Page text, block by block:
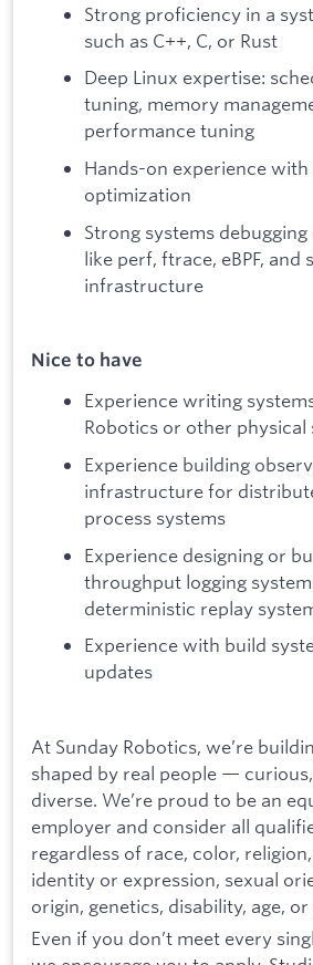
Strong proficiency in a
such as C++, C, or Rust
Deep Linux expertise:
tuning, memory
performance tuning
Hands-on experience
optimization
Strong systems
like perf, ftrace, eBPF, and
infrastructure
Nice to have
Experience writing
Robotics or other physical
Experience building
infrastructure for
process systems
Experience designing or
throughput logging
deterministic replay
Experience with build
updates
At Sunday Robotics, we’re
shaped by real people —
diverse. We’re proud to be an
employer and consider all
regardless of race, color,
identity or expression, sexual
origin, genetics, disability, age,
Even if you don’t meet every